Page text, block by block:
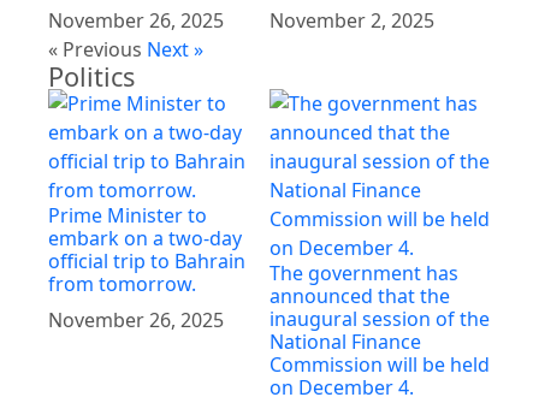
November 26, 2025
November 2, 2025
« Previous Next »
Politics
Prime Minister to
embark on a two-day
official trip to Bahrain
from tomorrow.
November 26, 2025
The government has
announced that the
inaugural session of the
National Finance
Commission will be held
on December 4.